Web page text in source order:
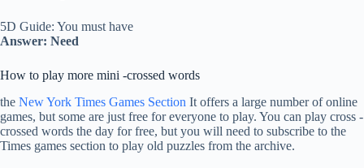
5D Guide: You must have
Answer: Need
How to play more mini -crossed words
the New York Times Games Section It offers a large number of online
games, but some are just free for everyone to play. You can play cross -
crossed words the day for free, but you will need to subscribe to the
Times games section to play old puzzles from the archive.